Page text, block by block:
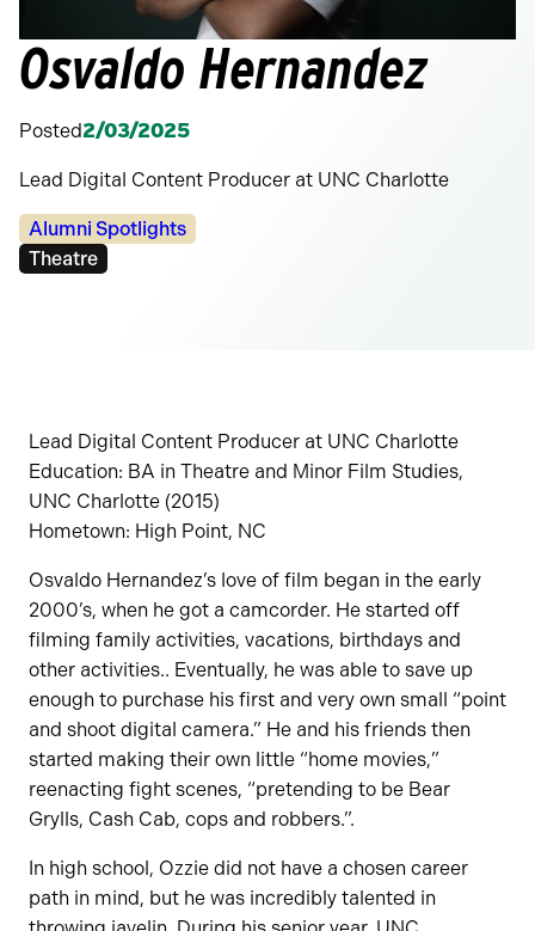
Osvaldo Hernandez
Posted2/03/2025
Lead Digital Content Producer at UNC Charlotte
Categories:
Alumni Spotlights
Tags:
Theatre
Lead Digital Content Producer at UNC Charlotte
Education: BA in Theatre and Minor Film Studies,
UNC Charlotte (2015)
Hometown: High Point, NC
Osvaldo Hernandez’s love of film began in the early
2000’s, when he got a camcorder. He started off
filming family activities, vacations, birthdays and
other activities.. Eventually, he was able to save up
enough to purchase his first and very own small “point
and shoot digital camera.” He and his friends then
started making their own little “home movies,”
reenacting fight scenes, “pretending to be Bear
Grylls, Cash Cab, cops and robbers.”.
In high school, Ozzie did not have a chosen career
path in mind, but he was incredibly talented in